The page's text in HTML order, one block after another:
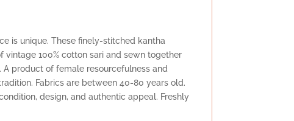
is unique. These finely-stitched kantha
100% cotton sari and sewn together
product of female resourcefulness and
Fabrics are between 40-80 years old.
design, and authentic appeal. Freshly